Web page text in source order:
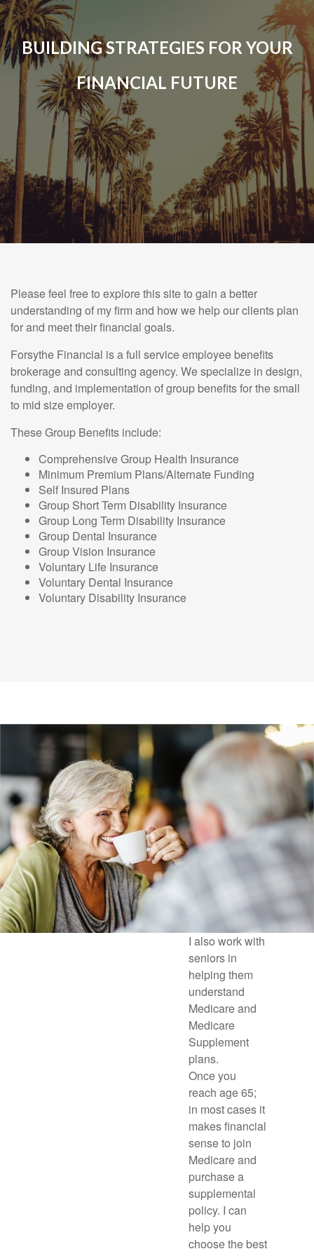
BUILDING STRATEGIES FOR YOUR
FINANCIAL FUTURE
Please feel free to explore this site to gain a better
understanding of my firm and how we help our clients plan
for and meet their financial goals.
Forsythe Financial is a full service employee benefits
brokerage and consulting agency. We specialize in design,
funding, and implementation of group benefits for the small
to mid size employer.
These Group Benefits include:
Comprehensive Group Health Insurance
Minimum Premium Plans/Alternate Funding
Self Insured Plans
Group Short Term Disability Insurance
Group Long Term Disability Insurance
Group Dental Insurance
Group Vision Insurance
Voluntary Life Insurance
Voluntary Dental Insurance
Voluntary Disability Insurance
I also work with
seniors in
helping them
understand
Medicare and
Medicare
Supplement
plans.
Once you
reach age 65;
in most cases it
makes financial
sense to join
Medicare and
purchase a
supplemental
policy. I can
help you
choose the best